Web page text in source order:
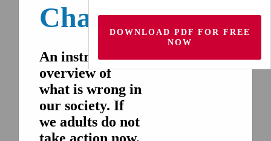
DOWNLOAD PDF FOR FREE
NOW
Deutsch
Français
русский
Home
Nederlands
Deutsch
Français
Español
Italiano
Chance!
An instructive
overview of
what is wrong in
our society. If
we adults do not